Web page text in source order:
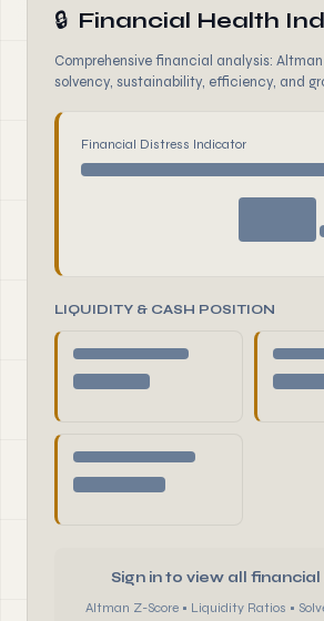
🔒 Financial Health
Comprehensive financial analysis:
solvency, sustainability, efficiency, and
Financial Distress Indicator
LIQUIDITY & CASH POSITION
Sign in to view all
Altman Z-Score • Liquidity Ratios •